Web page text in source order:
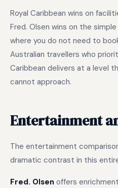
Royal Caribbean wins on
Fred. Olsen wins on the
where you do not need to
Australian travellers who
Caribbean delivers at a level
cannot approach.
Entertainment
The entertainment
dramatic contrast in this
Fred. Olsen offers